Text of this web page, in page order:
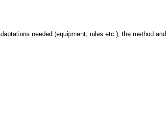
needed (equipment, rules etc.), the method and